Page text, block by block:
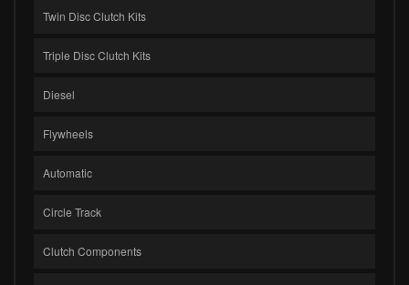
Twin Disc Clutch Kits
Triple Disc Clutch Kits
Diesel
Flywheels
Automatic
Circle Track
Clutch Components